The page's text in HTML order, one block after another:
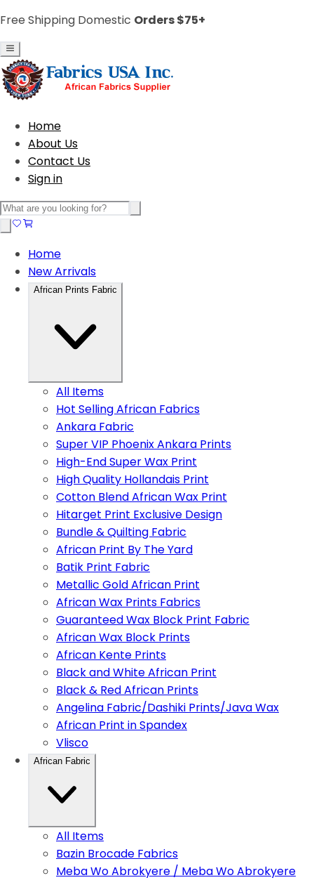
Free Shipping Domestic Orders $75+
Home
About Us
Contact Us
Sign in
Home
New Arrivals
African Prints Fabric
All Items
Hot Selling African Fabrics
Ankara Fabric
Super VIP Phoenix Ankara Prints
High-End Super Wax Print
High Quality Hollandais Print
Cotton Blend African Wax Print
Hitarget Print Exclusive Design
Bundle & Quilting Fabric
African Print By The Yard
Batik Print Fabric
Metallic Gold African Print
African Wax Prints Fabrics
Guaranteed Wax Block Print Fabric
African Wax Block Prints
African Kente Prints
Black and White African Print
Black & Red African Prints
Angelina Fabric/Dashiki Prints/Java Wax
African Print in Spandex
Vlisco
African Fabric
All Items
Bazin Brocade Fabrics
Meba Wo Abrokyere / Meba Wo Abrokyere